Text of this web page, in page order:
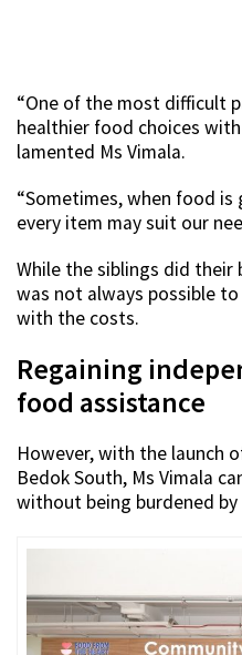
“One of the most difficult
healthier food choices
lamented Ms Vimala.
“Sometimes, when food
every item may suit our
While the siblings did
was not always possible
with the costs.
Regaining
food assistance
However, with the launch
Bedok South, Ms Vimala
without being burdened by